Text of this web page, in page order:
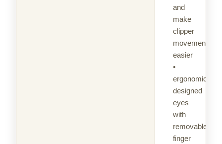
and
make
clipper
movement
easier
•
ergonomically
designed
eyes
with
removable
finger